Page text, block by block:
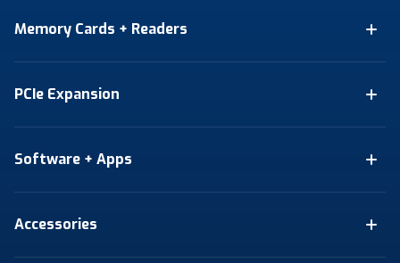
Memory Cards + Readers
PCIe Expansion
Software + Apps
Accessories